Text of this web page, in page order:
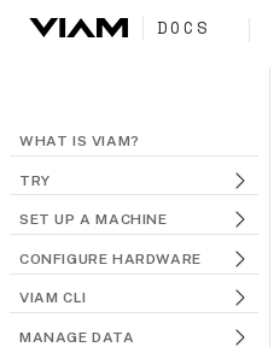
DOCS
WHAT IS VIAM?
TRY
SET UP A MACHINE
CONFIGURE HARDWARE
VIAM CLI
MANAGE DATA